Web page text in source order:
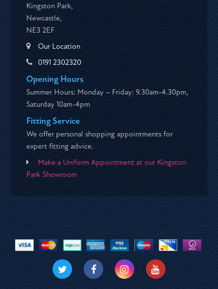
Kingston Park,
Newcastle,
NE3 2EF
Our Location
0191 2302320
Opening Hours
Summer Hours: Monday – Friday: 9.30am-4.30pm,
Saturday 10am-4pm
Fitting Service
We offer personal shopping appointments for
expert fitting advice.
Make a Uniform Appointment at our Kingston
Park Showroom